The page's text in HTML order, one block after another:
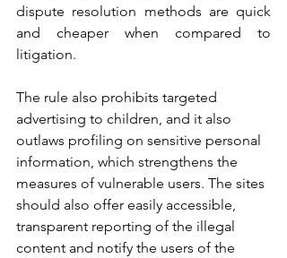
dispute resolution methods are quick
and cheaper when compared to
litigation.
The rule also prohibits targeted
advertising to children, and it also
outlaws profiling on sensitive personal
information, which strengthens the
measures of vulnerable users. The sites
should also offer easily accessible,
transparent reporting of the illegal
content and notify the users of the